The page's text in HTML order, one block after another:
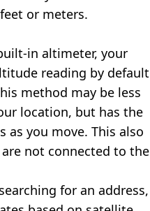
or meters.
in altimeter, your
reading by default
method may be less
location, but has the
you move. This also
not connected to the
for an address,